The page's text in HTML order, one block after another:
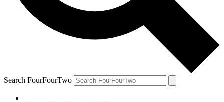
Search FourFourTwo